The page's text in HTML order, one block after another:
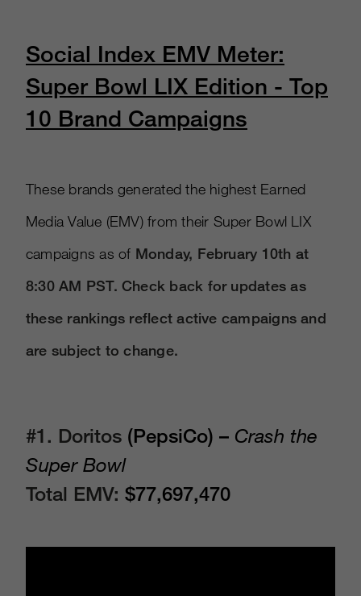
Social Index EMV Meter:
Super Bowl LIX Edition - Top
10 Brand Campaigns
These brands generated the highest Earned
Media Value (EMV) from their Super Bowl LIX
campaigns as of Monday, February 10th at
8:30 AM PST. Check back for updates as
these rankings reflect active campaigns and
are subject to change.
#1. Doritos (PepsiCo) – Crash the
Super Bowl
Total EMV: $77,697,470